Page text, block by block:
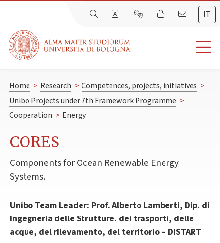
IT
Home > Research > Competences, projects, initiatives >
Unibo Projects under 7th Framework Programme >
Cooperation > Energy
CORES
Components for Ocean Renewable Energy
Systems.
Unibo Team Leader: Prof. Alberto Lamberti, Dip. di
Ingegneria delle Strutture. dei trasporti, delle
acque, del rilevamento, del territorio – DISTART